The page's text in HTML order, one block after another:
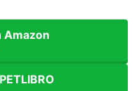
Amazon